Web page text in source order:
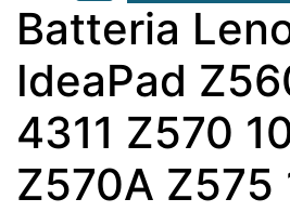
Batteria
IdeaPad
4311 Z570
Z570A Z575